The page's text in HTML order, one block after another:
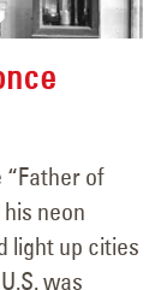
“Father of
neon
light up cities
was